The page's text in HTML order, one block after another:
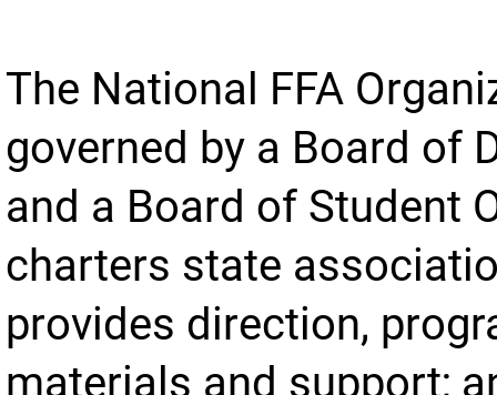
The National FFA
governed by a Board of
and a Board of Student
charters state
provides direction,
materials and support;